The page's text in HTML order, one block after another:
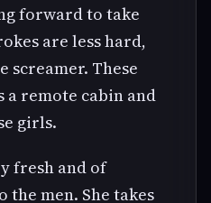
forward to take
are less hard,
screamer. These
a remote cabin and
girls.
fresh and of
men. She takes